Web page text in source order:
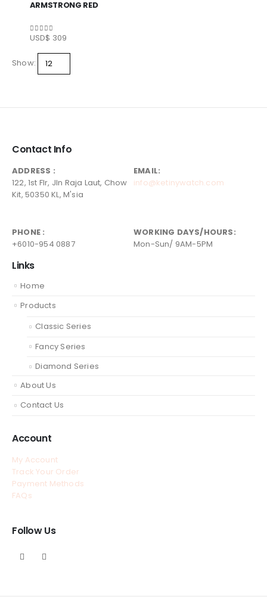
ARMSTRONG RED
out of 5
USD$ 309
Show:
Contact Info
ADDRESS :
122, 1st Flr, Jln Raja Laut, Chow
Kit, 50350 KL, M'sia
EMAIL:
info@ketinywatch.com
PHONE :
+6010-954 0887
WORKING DAYS/HOURS:
Mon-Sun/ 9AM-5PM
Links
Home
Products
Classic Series
Fancy Series
Diamond Series
About Us
Contact Us
Account
My Account
Track Your Order
Payment Methods
FAQs
Follow Us